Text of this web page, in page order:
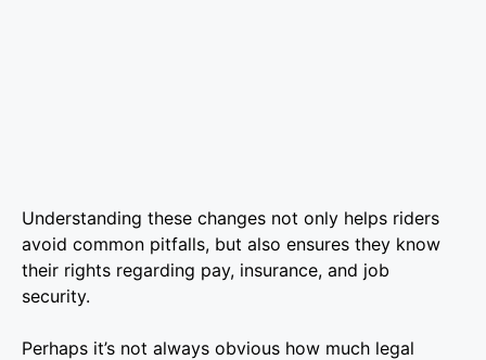
Understanding these changes not only helps riders
avoid common pitfalls, but also ensures they know
their rights regarding pay, insurance, and job
security.
Perhaps it’s not always obvious how much legal